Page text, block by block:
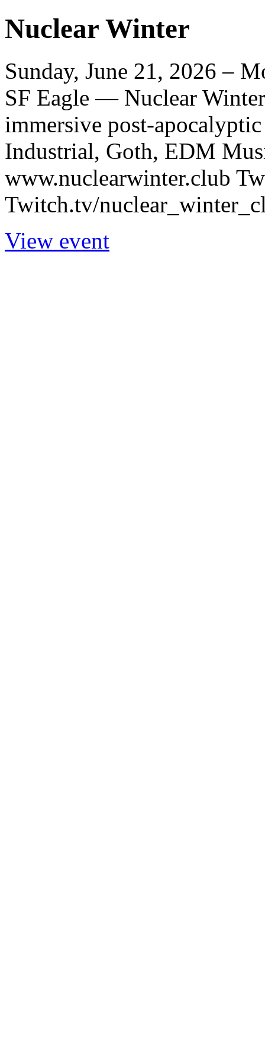
Nuclear Winter
Sunday, June 21, 2026 –
SF Eagle — Nuclear
immersive post-
Industrial, Goth, EDM
www.nuclearwinter.club
Twitch.tv/
View event